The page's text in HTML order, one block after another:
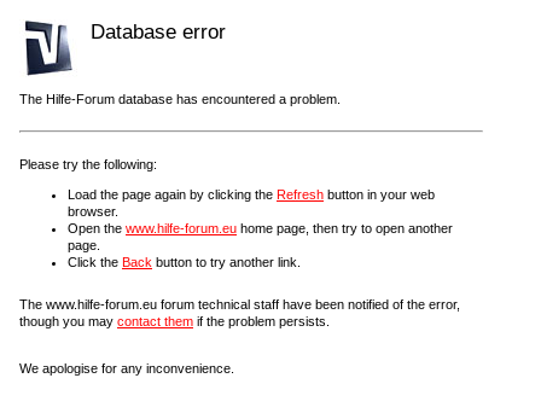
Database error
The Hilfe-Forum database has encountered a problem.
Please try the following:
Load the page again by clicking the Refresh button in your web
browser.
Open the www.hilfe-forum.eu home page, then try to open another
page.
Click the Back button to try another link.
The www.hilfe-forum.eu forum technical staff have been notified of the error,
though you may contact them if the problem persists.
We apologise for any inconvenience.